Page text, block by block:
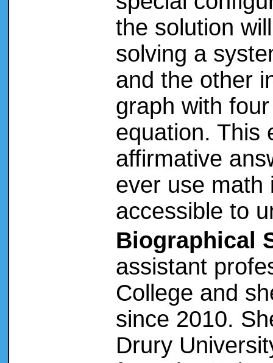
the solution
solving a
and the other
graph with
equation. This
affirmative
ever use math
accessible to
Biographical
assistant
College and
since 2010.
Drury